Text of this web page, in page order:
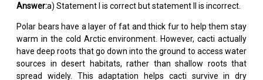
Answer:a) Statement I is correct but statement II is incorrect.
Polar bears have a layer of fat and thick fur to help them stay
warm in the cold Arctic environment. However, cacti actually
have deep roots that go down into the ground to access water
sources in desert habitats, rather than shallow roots that
spread widely. This adaptation helps cacti survive in dry